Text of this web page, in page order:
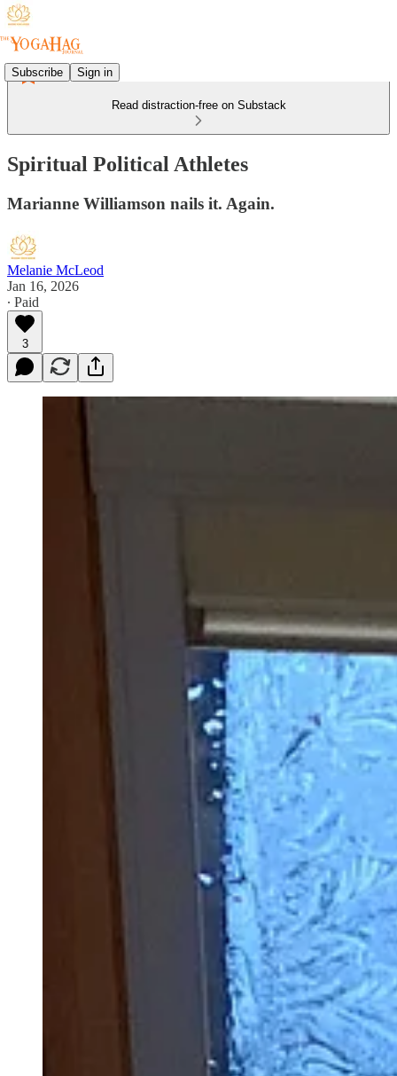
Subscribe Sign in
Read distraction-free on Substack
Spiritual Political Athletes
Marianne Williamson nails it. Again.
Melanie McLeod
Jan 16, 2026
∙ Paid
3